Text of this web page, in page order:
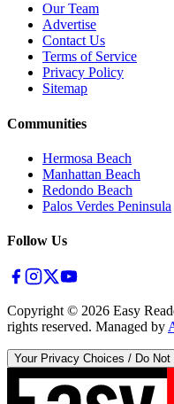
Our Team
Advertise
Contact Us
Terms of Service
Privacy Policy
Sitemap
Communities
Hermosa Beach
Manhattan Beach
Redondo Beach
Palos Verdes Peninsula
Follow Us
Copyright © 2026 Easy
rights reserved. Managed by
Your Privacy Choices / Do